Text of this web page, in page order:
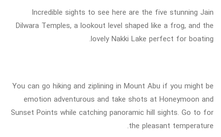
Incredible sights to see here are the five stunning Jain
Dilwara Temples, a lookout level shaped like a frog, and the
lovely Nakki Lake perfect for boating.
You can go hiking and ziplining in Mount Abu if you might be
emotion adventurous and take shots at Honeymoon and
Sunset Points while catching panoramic hill sights. Go to for
the pleasant temperature.